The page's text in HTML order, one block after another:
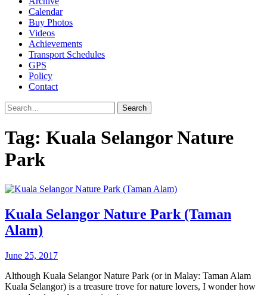
Calendar
Buy Photos
Videos
Achievements
Transport Schedules
GPS
Policy
Contact
Search
Tag: Kuala Selangor Nature
Park
Kuala Selangor Nature Park (Taman
Alam)
June 25, 2017
Although Kuala Selangor Nature Park (or in Malay: Taman Alam
Kuala Selangor) is a treasure trove for nature lovers, I wonder how